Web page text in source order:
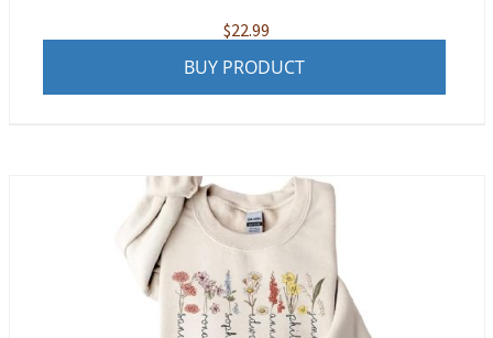
$22.99
BUY PRODUCT